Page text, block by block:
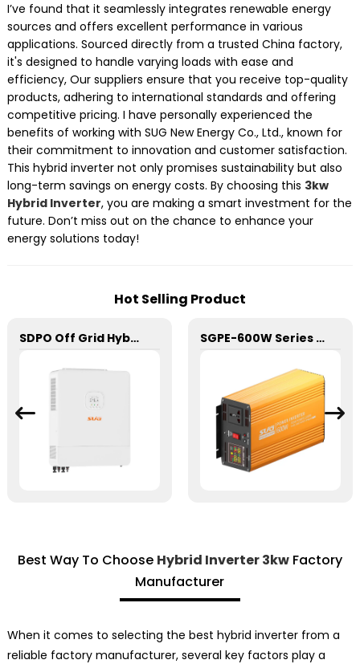
I’ve found that it seamlessly integrates renewable energy
sources and offers excellent performance in various
applications. Sourced directly from a trusted China factory,
it's designed to handle varying loads with ease and
efficiency, Our suppliers ensure that you receive top-quality
products, adhering to international standards and offering
competitive pricing. I have personally experienced the
benefits of working with SUG New Energy Co., Ltd., known for
their commitment to innovation and customer satisfaction.
This hybrid inverter not only promises sustainability but also
long-term savings on energy costs. By choosing this 3kw
Hybrid Inverter, you are making a smart investment for the
future. Don’t miss out on the chance to enhance your
energy solutions today!
Hot Selling Product
SDPO Off Grid Hybrid Inverter(EU Model) 3-6.2kW SGPE-600W Series Pure Sine Wave Inverter With E Display
Best Way To Choose Hybrid Inverter 3kwFactory
Manufacturer
When it comes to selecting the best hybrid inverter from a
reliable factory manufacturer, several key factors play a